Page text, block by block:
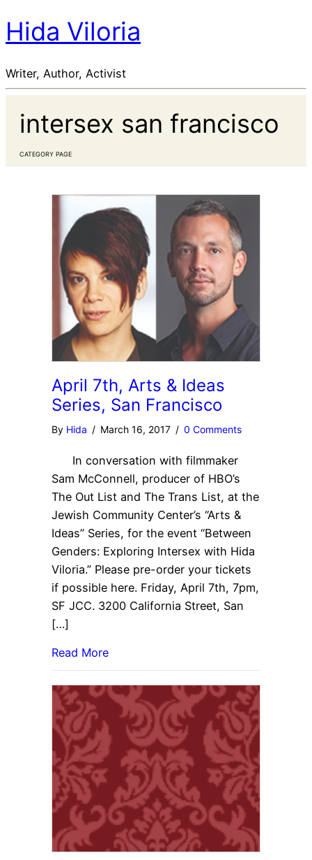
Hida Viloria
Writer, Author, Activist
intersex san francisco
CATEGORY PAGE
April 7th, Arts & Ideas
Series, San Francisco
By Hida / March 16, 2017 / 0 Comments
In conversation with filmmaker
Sam McConnell, producer of HBO’s
The Out List and The Trans List, at the
Jewish Community Center’s “Arts &
Ideas” Series, for the event “Between
Genders: Exploring Intersex with Hida
Viloria.” Please pre-order your tickets
if possible here. Friday, April 7th, 7pm,
SF JCC. 3200 California Street, San
[…]
Read More